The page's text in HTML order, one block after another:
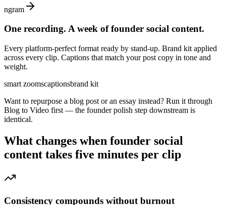
ngram
One recording. A week of founder social content.
Every platform-perfect format ready by stand-up. Brand kit applied
across every clip. Captions that match your post copy in tone and
weight.
smart zoomscaptionsbrand kit
Want to repurpose a blog post or an essay instead? Run it through
Blog to Video first — the founder polish step downstream is
identical.
What changes when founder social
content takes five minutes per clip
Consistency compounds without burnout